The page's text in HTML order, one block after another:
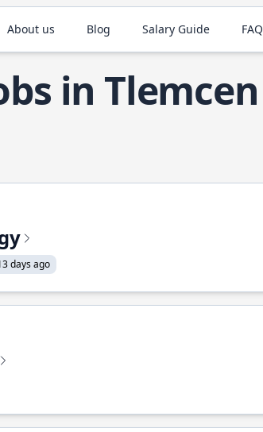
About us Blog Salary Guide FAQ
in Tlemcen
days ago